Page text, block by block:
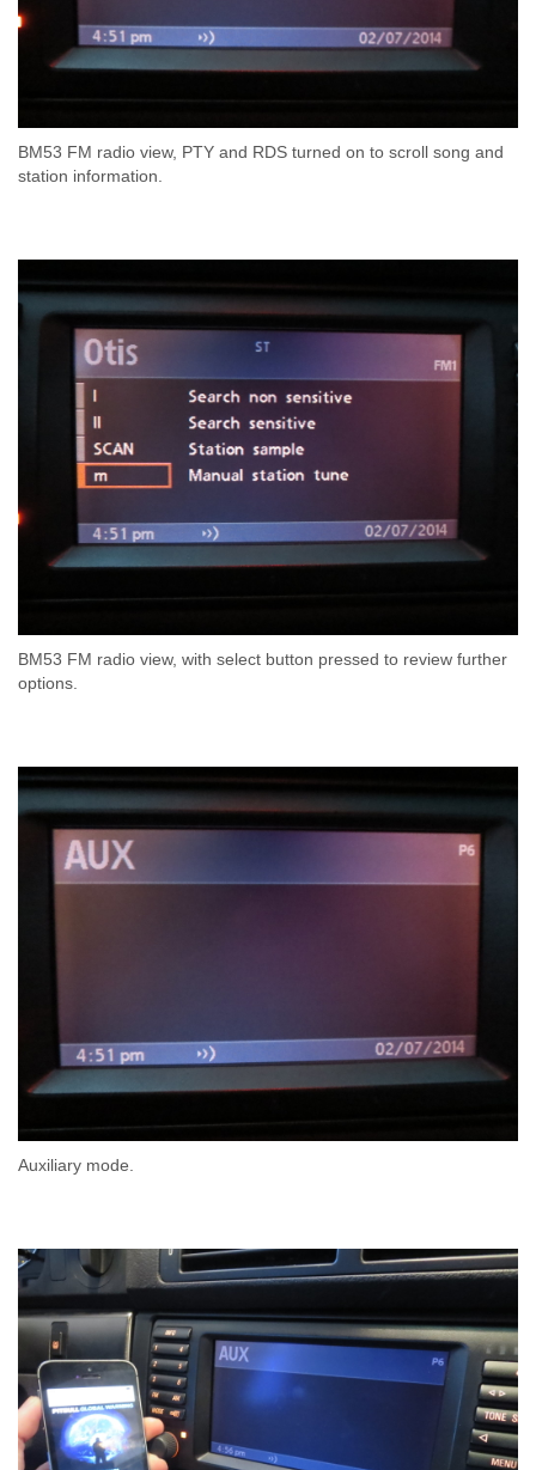
BM53 FM radio view, PTY and RDS turned on to scroll song and
station information.
BM53 FM radio view, with select button pressed to review further
options.
Auxiliary mode.